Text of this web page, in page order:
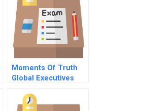
Moments Of Truth
Global Executives
Challenges That
Shaped Them As